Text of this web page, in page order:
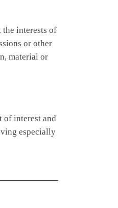
the interests of
or other
material or
of interest and
especially